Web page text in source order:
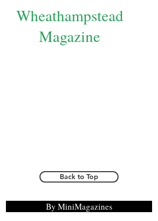
Wheathampstead
Magazine
Back to Top
By MiniMagazines